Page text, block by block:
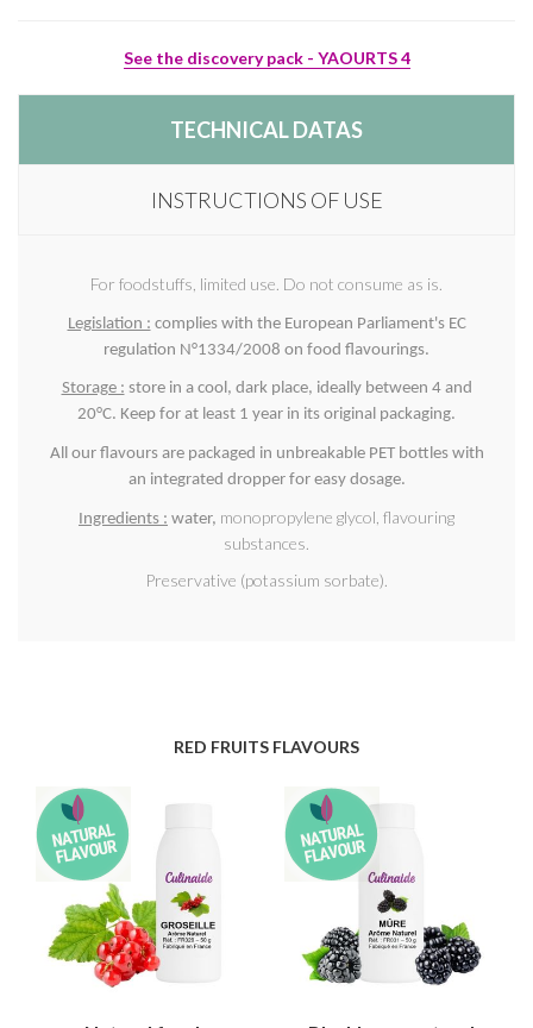
See the discovery pack - YAOURTS 4
TECHNICAL DATAS
INSTRUCTIONS OF USE
For foodstuffs, limited use. Do not consume as is.
Legislation : complies with the European Parliament's EC
regulation N°1334/2008 on food flavourings.
Storage : store in a cool, dark place, ideally between 4 and
20°C. Keep for at least 1 year in its original packaging.
All our flavours are packaged in unbreakable PET bottles with
an integrated dropper for easy dosage.
Ingredients : water, monopropylene glycol, flavouring
substances.
Preservative (potassium sorbate).
RED FRUITS FLAVOURS